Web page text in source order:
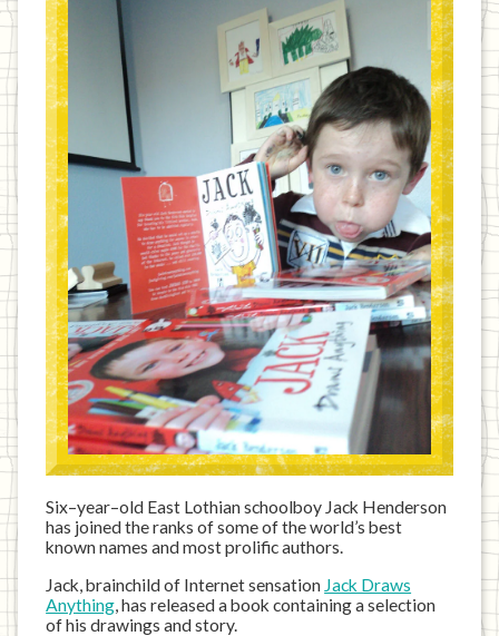
Six–year–old East Lothian schoolboy Jack Henderson
has joined the ranks of some of the world’s best
known names and most prolific authors.
Jack, brainchild of Internet sensation Jack Draws
Anything , has released a book containing a selection
of his drawings and story.